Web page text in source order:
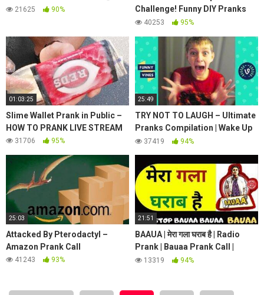
21625 90%
Challenge! Funny DIY Pranks
Battle on Spy Ninjas Friends at
40253 95%
01:03:25
Slime Wallet Prank in Public –
HOW TO PRANK LIVE STREAM
31706 95%
25:49
TRY NOT TO LAUGH – Ultimate
Pranks Compilation | Wake Up
Scare Prank | Funny Vines July
37419 94%
25:03
Attacked By Pterodactyl –
Amazon Prank Call
41243 93%
21:51
BAAUA | मेरा गला घराब है | Radio
Prank | Bauaa Prank Call |
Radio Prank Call | NON STOP
13319 94%